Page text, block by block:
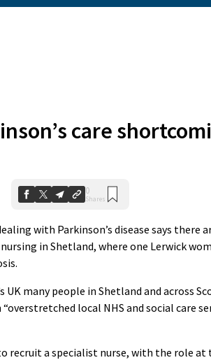
care
0
Shares
with Parkinson’s disease says there
in Shetland, where one Lerwick
UK many people in Shetland and across
local NHS and social care
recruit a specialist nurse, with the role